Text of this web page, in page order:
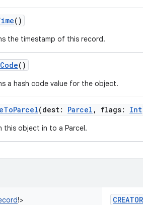
()
the timestamp of this record.
()
a hash code value for the object.
(dest: Parcel , flags: Int
this object in to a Parcel.
!> CREATOR